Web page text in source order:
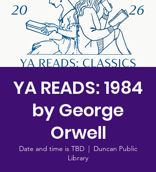
YA READS: 1984
by George
Orwell
Date and time is TBD
  |
Duncan Public
Library